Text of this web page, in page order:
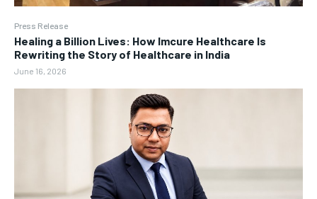
Press Release
Healing a Billion Lives: How Imcure Healthcare Is
Rewriting the Story of Healthcare in India
June 16, 2026